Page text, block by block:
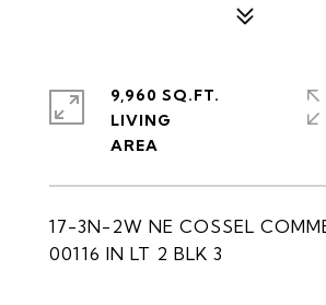
17-3N-2W NE COSSEL
00116 IN LT 2 BLK 3
9,960 SQ.FT.
LIVING